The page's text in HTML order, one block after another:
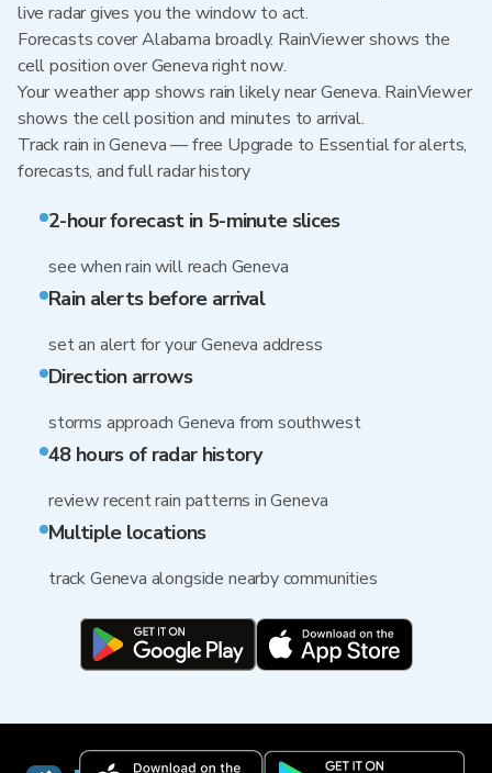
live radar gives you the window to act.
Forecasts cover Alabama broadly. RainViewer shows the
cell position over Geneva right now.
Your weather app shows rain likely near Geneva. RainViewer
shows the cell position and minutes to arrival.
Track rain in Geneva — free Upgrade to Essential for alerts,
forecasts, and full radar history
2-hour forecast in 5-minute slices
see when rain will reach Geneva
Rain alerts before arrival
set an alert for your Geneva address
Direction arrows
storms approach Geneva from southwest
48 hours of radar history
review recent rain patterns in Geneva
Multiple locations
track Geneva alongside nearby communities